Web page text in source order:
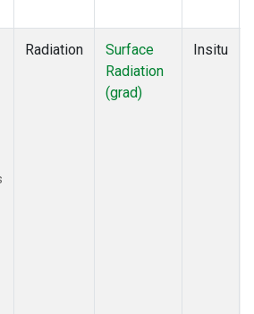
Radiation
Surface
Radiation
(grad)
Insitu